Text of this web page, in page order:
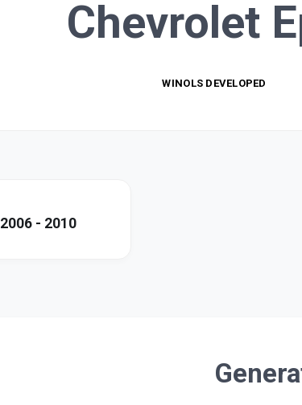
Chevrolet
WINOLS DEVELOPED
2006 - 2010